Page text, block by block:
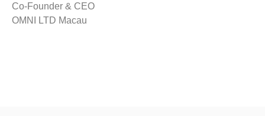
Co-Founder & CEO
OMNI LTD Macau